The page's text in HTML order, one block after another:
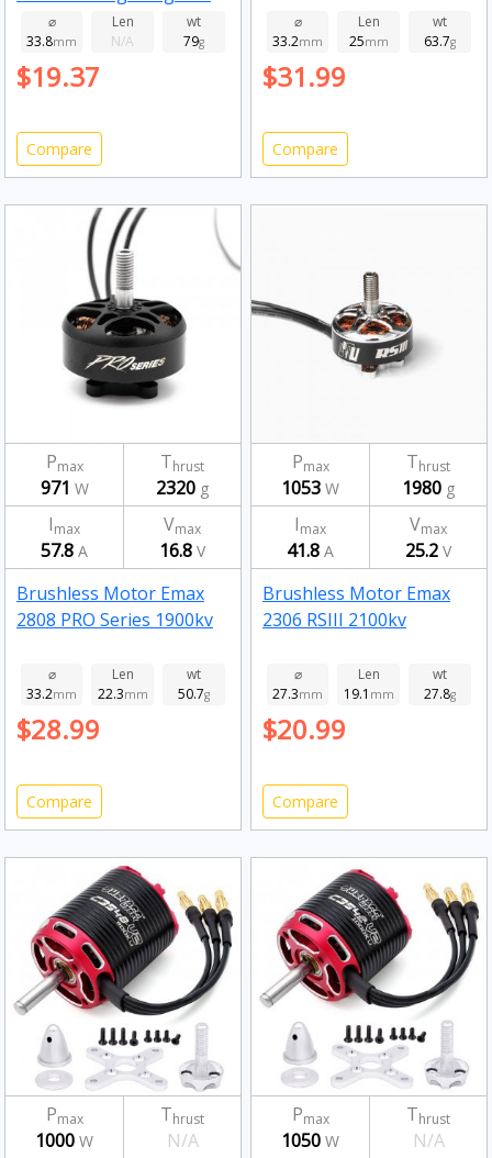
Drone FPV Racing 900kv
⌀
33.8mm
Len
N/A
wt
79g
$19.37
Compare
⌀
33.2mm
Len
25mm
wt
63.7g
$31.99
Compare
Pmax
971 W
Thrust
2320 g
Imax
57.8 A
Vmax
16.8 V
Brushless Motor Emax
2808 PRO Series 1900kv
⌀
33.2mm
Len
22.3mm
wt
50.7g
$28.99
Compare
Pmax
1053 W
Thrust
1980 g
Imax
41.8 A
Vmax
25.2 V
Brushless Motor Emax
2306 RSIII 2100kv
⌀
27.3mm
Len
19.1 mm
wt
27.8g
$20.99
Compare
Pmax
1000 W
Thrust
N/A
Pmax
1050 W
Thrust
N/A